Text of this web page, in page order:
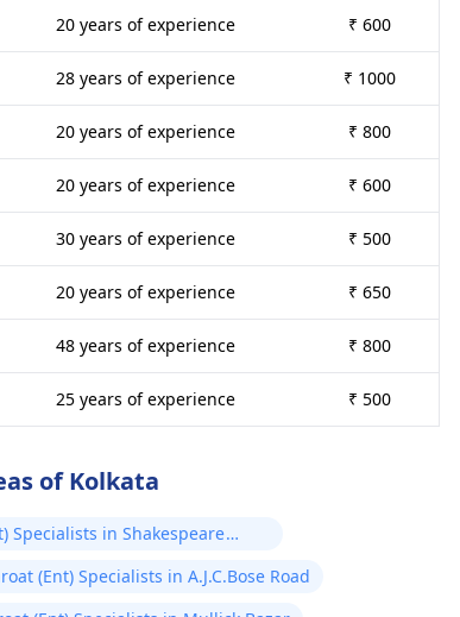
20 years of experience ₹ 600
28 years of experience ₹ 1000
20 years of experience ₹ 800
20 years of experience ₹ 600
30 years of experience ₹ 500
20 years of experience ₹ 650
48 years of experience ₹ 800
25 years of experience ₹ 500
of Kolkata
Specialists in Shakespeare
(Ent) Specialists in A.J.C.Bose Road